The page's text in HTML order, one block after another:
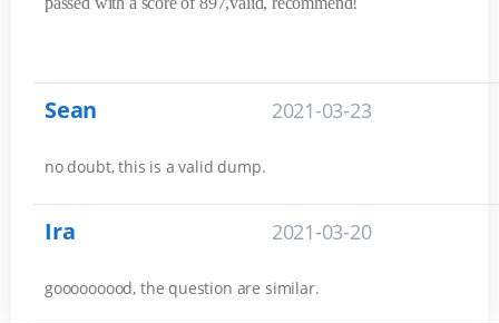
Sean 2021-03-23
no doubt, this is a valid dump.
Ira 2021-03-20
gooooooood, the question are similar.